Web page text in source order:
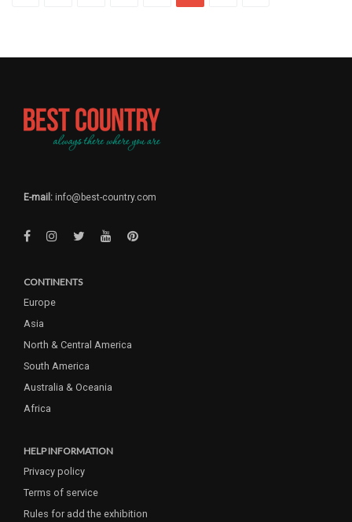
E-mail: info@best-country.com
CONTINENTS
Europe
Asia
North & Central America
South America
Australia & Oceania
Africa
HELP INFORMATION
Privacy policy
Terms of service
Rules for add the exhibition